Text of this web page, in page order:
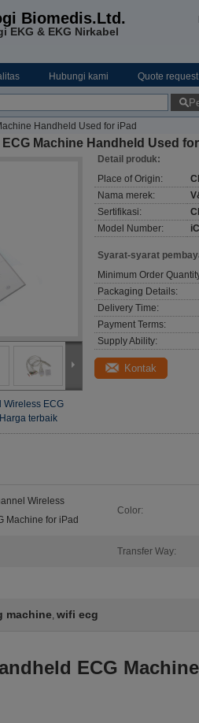
Biomedis.Ltd.
EKG & EKG Nirkabel
Hubungi kami Quote
Handheld Used for iPad
Machine Handheld Used
Wireless ECG
Harga terbaik
Detail produk:
Place of Origin:
Nama merek:
Sertifikasi:
Model Number:
Syarat-syarat
Minimum Order
Packaging Details:
Delivery Time:
Payment Terms:
Supply Ability:
Kontak
Wireless
Machine for iPad
Color:
Transfer Way:
machine, wifi ecg
ECG